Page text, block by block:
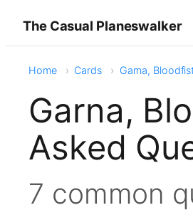
The Casual Planeswalker
Home Cards Garna,
Garna,
Asked
7 common